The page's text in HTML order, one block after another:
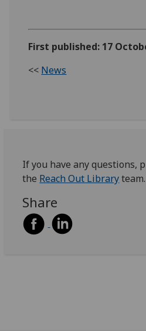
First published: 17
<< News
If you have any questions,
the Reach Out Libraryteam.
Share